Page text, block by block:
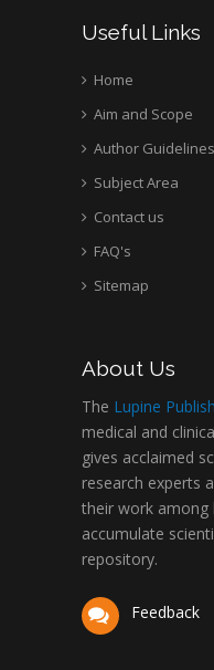
Useful Links
Home
Aim and Scope
Author Guidelines
Subject Area
Contact us
FAQ's
Sitemap
About Us
The Lupine
medical and
gives acclaimed
research experts
their work among
accumulate
repository.
Feedback